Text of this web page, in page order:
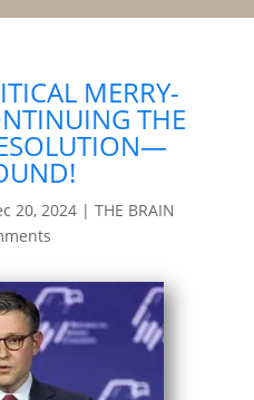
MERRY-
THE
20, 2024| THE BRAIN